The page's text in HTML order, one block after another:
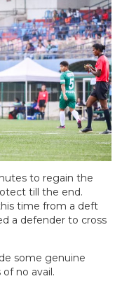
to regain the
till the end.
time from a deft
a defender to cross
some genuine
no avail.